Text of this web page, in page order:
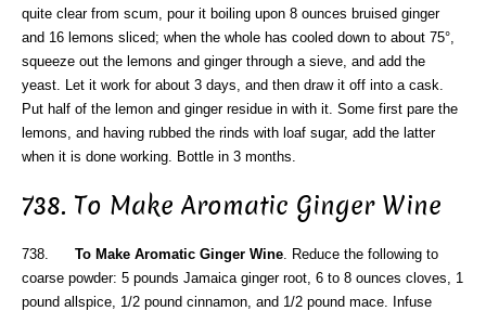
quite clear from scum, pour it boiling upon 8 ounces bruised ginger
and 16 lemons sliced; when the whole has cooled down to about 75°,
squeeze out the lemons and ginger through a sieve, and add the
yeast. Let it work for about 3 days, and then draw it off into a cask.
Put half of the lemon and ginger residue in with it. Some first pare the
lemons, and having rubbed the rinds with loaf sugar, add the latter
when it is done working. Bottle in 3 months.
738. To Make Aromatic Ginger Wine
738. To Make Aromatic Ginger Wine . Reduce the following to
coarse powder: 5 pounds Jamaica ginger root, 6 to 8 ounces cloves, 1
pound allspice, 1/2 pound cinnamon, and 1/2 pound mace. Infuse